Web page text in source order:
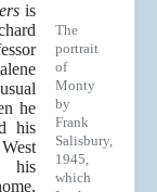
The
portrait
of
Monty
by
Frank
Salisbury,
1945,
which
is
he
his
his